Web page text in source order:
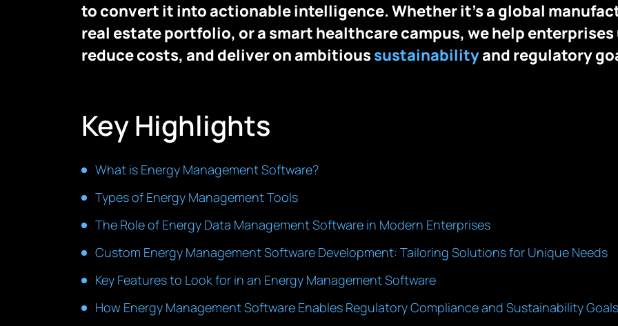
to convert it into actionable intelligence. Whether it’s a global
real estate portfolio, or a smart healthcare campus, we help
reduce costs, and deliver on ambitioussustainabilityand regulatory
Key Highlights
What is Energy Management Software?
Types of Energy Management Tools
The Role of Energy Data Management Software in Modern Enterprises
Custom Energy Management Software Development: Tailoring Solutions for Unique Needs
Key Features to Look for in an Energy Management Software
How Energy Management Software Enables Regulatory Compliance and Sustainability Goals